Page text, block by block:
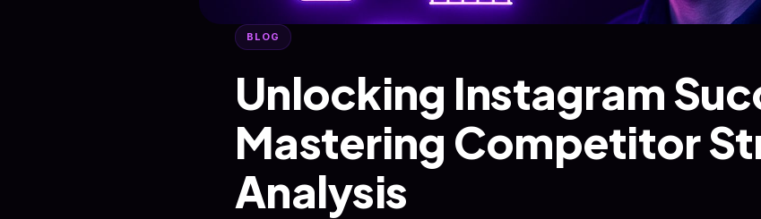
BLOG
Unlocking Instagram
Mastering Competitor
Analysis